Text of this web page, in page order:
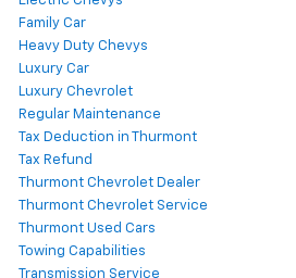
Family Car
Heavy Duty Chevys
Luxury Car
Luxury Chevrolet
Regular Maintenance
Tax Deduction in Thurmont
Tax Refund
Thurmont Chevrolet Dealer
Thurmont Chevrolet Service
Thurmont Used Cars
Towing Capabilities
Transmission Service